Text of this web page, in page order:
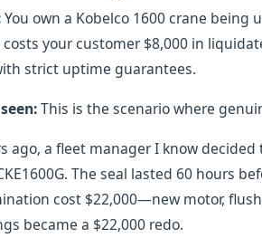
You own a Kobelco 1600 crane being
your customer $8,000 in
strict uptime guarantees.
This is the scenario where
ago, a fleet manager I know
The seal lasted 60 hours
cost $22,000—new motor,
became a $22,000 redo.